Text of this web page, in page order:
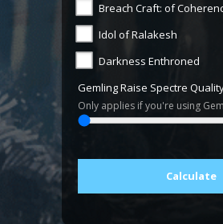
Breach Craft: of
Idol of Ralakesh
Darkness Enthroned
Gemling Raise Spectre
Only applies if you're using
Calculate